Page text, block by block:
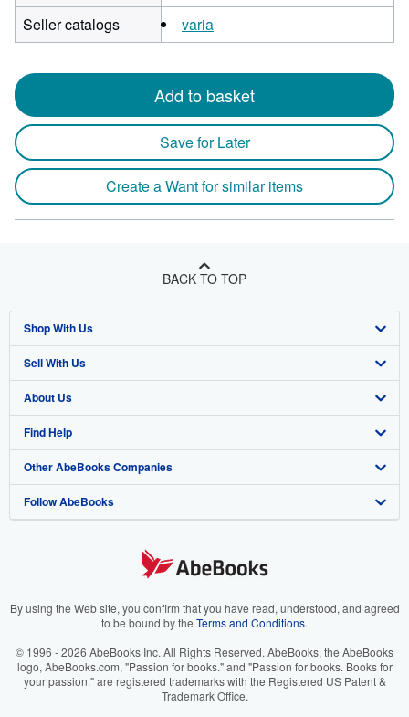
Seller catalogs
varia
Add to basket
Save for Later
Create a Want for similar items
BACK TO TOP
Shop With Us
Advanced Search
Browse Collections
My Account
My Orders
View Basket
Sell With Us
Start Selling
Join Our Affiliate Program
Book Buyback
Refer a seller
About Us
About AbeBooks
Media
Careers
Your Ads Privacy Choices
Accessibility
Find Help
Help
Customer Support
Other AbeBooks Companies
AbeBooks.co.uk
AbeBooks.it
AbeBooks.ca
Follow AbeBooks
By using the Web site, you confirm that you have read, understood, and agreed
to be bound by the Terms and Conditions.
© 1996 - 2026 AbeBooks Inc. All Rights Reserved. AbeBooks, the AbeBooks
logo, AbeBooks.com, "Passion for books." and "Passion for books. Books for
your passion." are registered trademarks with the Registered US Patent &
Trademark Office.